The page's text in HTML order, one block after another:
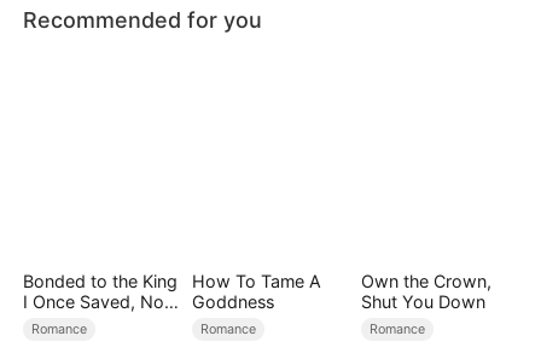
Recommended for you
Bonded to the King
I Once Saved, Now
He Hates Me
Romance
How To Tame A
Goddness
Romance
Own the Crown,
Shut You Down
Romance